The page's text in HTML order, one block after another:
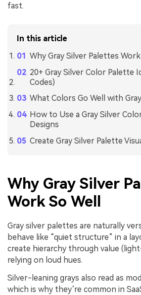
fast.
In this article
Why Gray Silver Palettes Work
20+ Gray Silver Color Palette
Codes)
What Colors Go Well with
How to Use a Gray Silver
Designs
Create Gray Silver Palette
Why Gray Silver
Work So Well
Gray silver palettes are naturally
behave like “quiet structure” in a
create hierarchy through value
relying on loud hues.
Silver-leaning grays also read as
which is why they’re common in